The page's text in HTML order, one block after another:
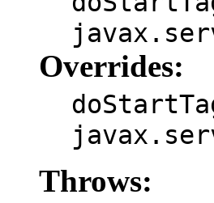
Overrides:
Throws: